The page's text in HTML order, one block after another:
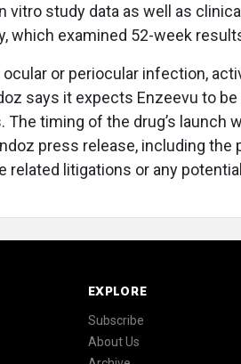
vitro study data as well as
which examined 52-week
or periocular infection,
says it expects Enzeevu to
The timing of the drug’s launch
press release, including
related litigations or any
EXPLORE
Subscribe
About Us